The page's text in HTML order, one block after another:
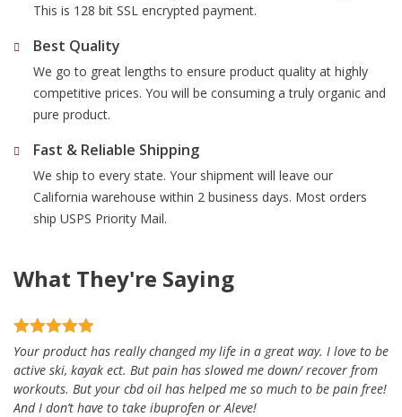
This is 128 bit SSL encrypted payment.
Best Quality
We go to great lengths to ensure product quality at highly
competitive prices. You will be consuming a truly organic and
pure product.
Fast & Reliable Shipping
We ship to every state. Your shipment will leave our
California warehouse within 2 business days. Most orders
ship USPS Priority Mail.
What They're Saying
Your product has really changed my life in a great way. I love to be
active ski, kayak ect. But pain has slowed me down/ recover from
workouts. But your cbd oil has helped me so much to be pain free!
And I don’t have to take ibuprofen or Aleve!